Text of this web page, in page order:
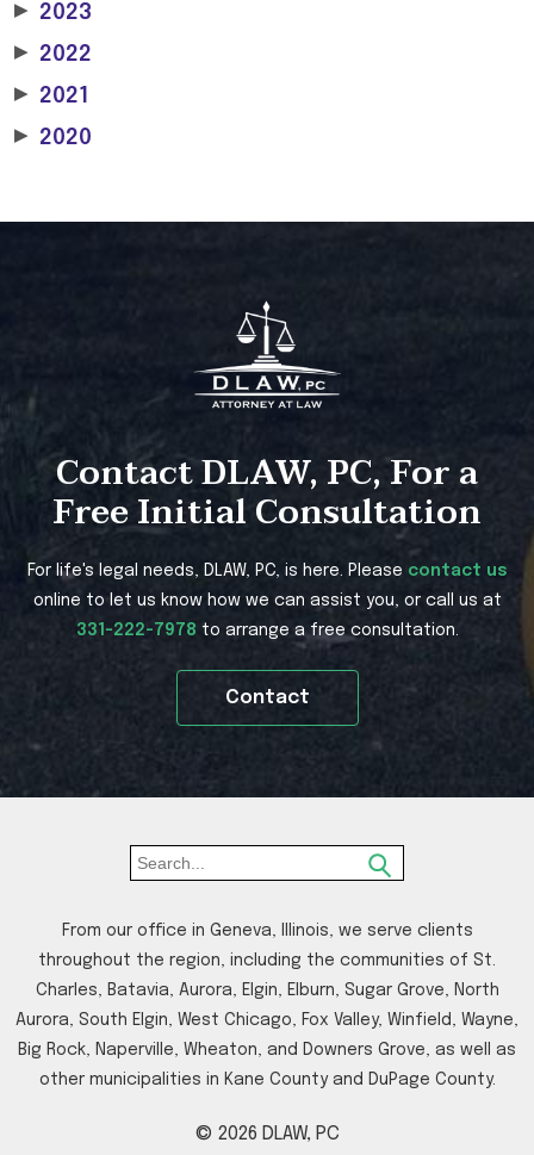
▶ 2023
▶ 2022
▶ 2021
▶ 2020
Contact DLAW, PC, For a
Free Initial Consultation
For life's legal needs, DLAW, PC, is here. Please contact us
online to let us know how we can assist you, or call us at
331-222-7978 to arrange a free consultation.
Contact
From our office in Geneva, Illinois, we serve clients
throughout the region, including the communities of St.
Charles, Batavia, Aurora, Elgin, Elburn, Sugar Grove, North
Aurora, South Elgin, West Chicago, Fox Valley, Winfield, Wayne,
Big Rock, Naperville, Wheaton, and Downers Grove, as well as
other municipalities in Kane County and DuPage County.
© 2026 DLAW, PC